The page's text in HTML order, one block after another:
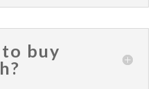
buy